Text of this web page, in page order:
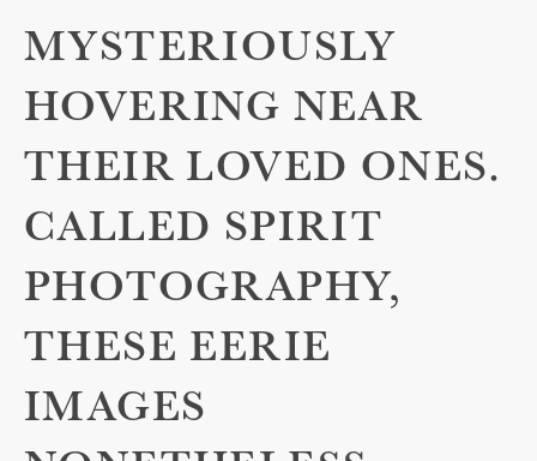
MYSTERIOUSLY
HOVERING NEAR
THEIR LOVED ONES.
CALLED SPIRIT
PHOTOGRAPHY,
THESE EERIE
IMAGES